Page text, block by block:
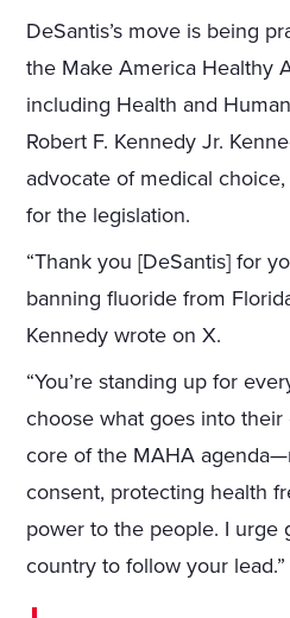
DeSantis’s move is being
the Make America Healthy
including Health and
Robert F. Kennedy Jr.
advocate of medical
for the legislation.
“Thank you [DeSantis] for
banning fluoride from
Kennedy wrote on X.
“You’re standing up for
choose what goes into their
core of the MAHA
consent, protecting health
power to the people. I urge
country to follow your lead.”